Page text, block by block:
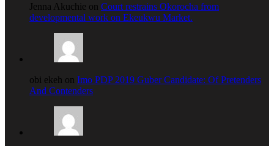
Jenna Akuchie on Court restrains Okorocha from
developmental work on Ekeukwu Market.
obi ekeh on Imo PDP 2019 Guber Candidate: Of Pretenders
And Contenders